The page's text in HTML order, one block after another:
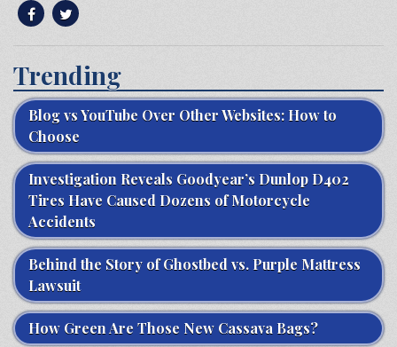
Trending
Blog vs YouTube Over Other Websites: How to
Choose
Investigation Reveals Goodyear’s Dunlop D402
Tires Have Caused Dozens of Motorcycle
Accidents
Behind the Story of Ghostbed vs. Purple Mattress
Lawsuit
How Green Are Those New Cassava Bags?